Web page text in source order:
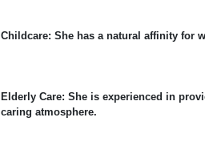
Childcare: She has a natural affinity for
Elderly Care: She is experienced in
caring atmosphere.